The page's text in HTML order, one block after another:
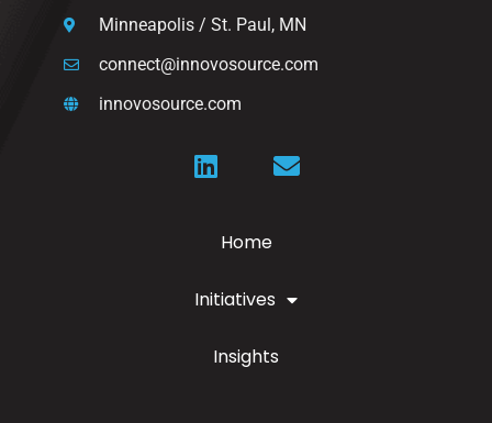
Minneapolis / St. Paul, MN
connect@innovosource.com
innovosource.com
Home
Initiatives
Insights